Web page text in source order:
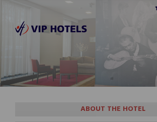
ABOUT THE HOTEL